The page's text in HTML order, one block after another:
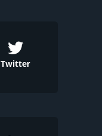
Twitter